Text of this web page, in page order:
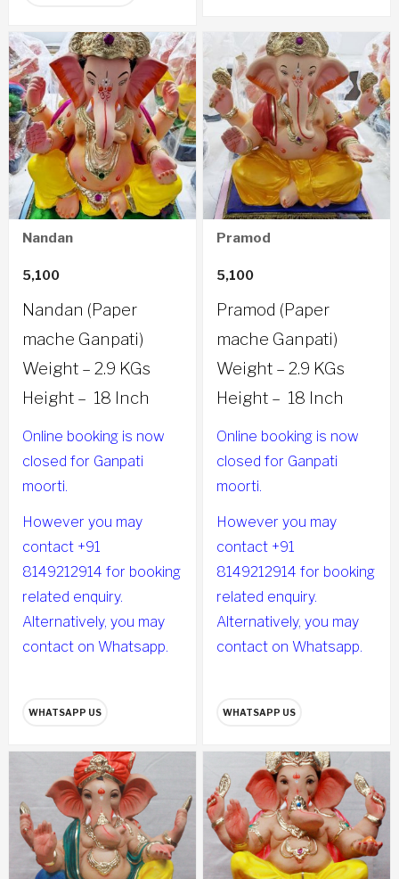
Nandan
5,100
Nandan (Paper
mache Ganpati)
Weight – 2.9 KGs
Height – 18 Inch
Online booking is now
closed for Ganpati
moorti.
However you may
contact +91
8149212914 for booking
related enquiry.
Alternatively, you may
contact on Whatsapp.
WHATSAPP US
Pramod
5,100
Pramod (Paper
mache Ganpati)
Weight – 2.9 KGs
Height – 18 Inch
Online booking is now
closed for Ganpati
moorti.
However you may
contact +91
8149212914 for booking
related enquiry.
Alternatively, you may
contact on Whatsapp.
WHATSAPP US